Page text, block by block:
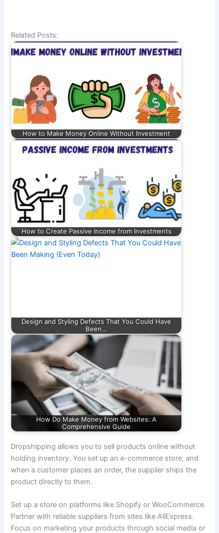
Related Posts:
How to Make Money Online Without Investment
How to Create Passive Income from Investments
Design and Styling Defects That You Could Have
Been…
How Do Make Money from Websites: A
Comprehensive Guide
Dropshipping allows you to sell products online without
holding inventory. You set up an e-commerce store, and
when a customer places an order, the supplier ships the
product directly to them.
Set up a store on platforms like Shopify or WooCommerce.
Partner with reliable suppliers from sites like AliExpress.
Focus on marketing your products through social media or